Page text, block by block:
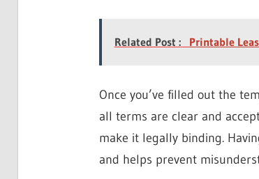
Related Post : Printable
Once you’ve filled out the
all terms are clear and
make it legally binding.
and helps prevent